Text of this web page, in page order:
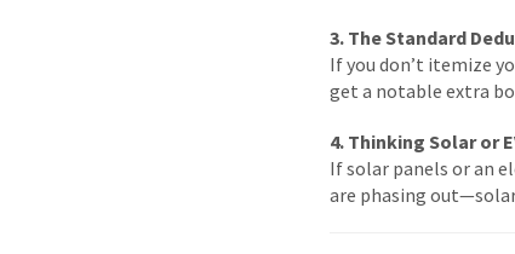
3. The Standard
If you don’t itemize
get a notable extra
4. Thinking Solar or
If solar panels or an
are phasing out—solar